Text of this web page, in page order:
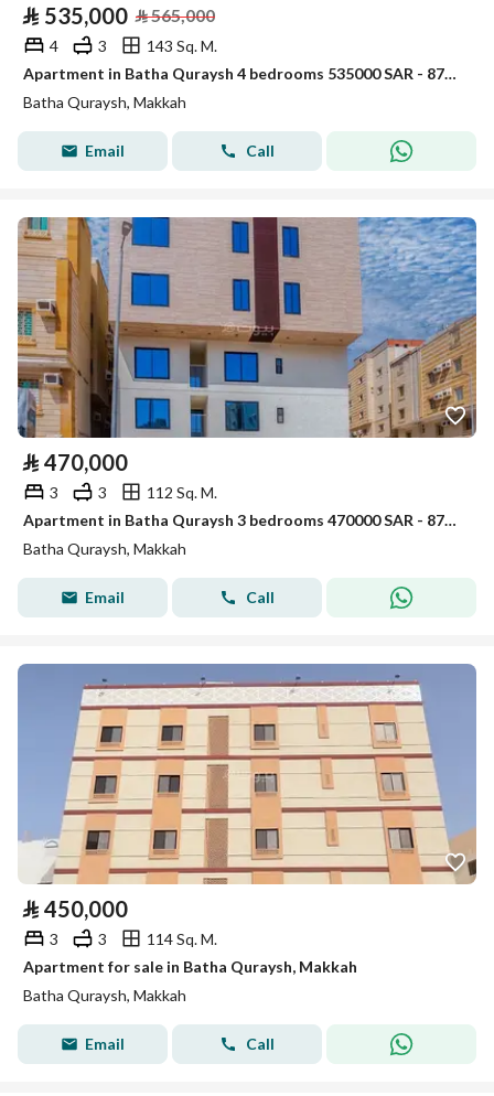
⃁ 535,000 ⃁565,000
4 3
143 Sq. M.
Apartment in Batha Quraysh 4 bedrooms 535000 SAR - 87900290
Batha Quraysh, Makkah
Email Call
⃁ 470,000
3 3
112 Sq. M.
Apartment in Batha Quraysh 3 bedrooms 470000 SAR - 87974610
Batha Quraysh, Makkah
Email Call
⃁ 450,000
3 3
114 Sq. M.
Apartment for sale in Batha Quraysh, Makkah
Batha Quraysh, Makkah
Email Call